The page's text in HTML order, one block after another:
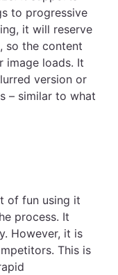
to progressive
it will reserve
so the content
image loads. It
version or
– similar to what
of fun using it
process. It
However, it is
This is